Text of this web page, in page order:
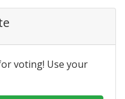
voting! Use your